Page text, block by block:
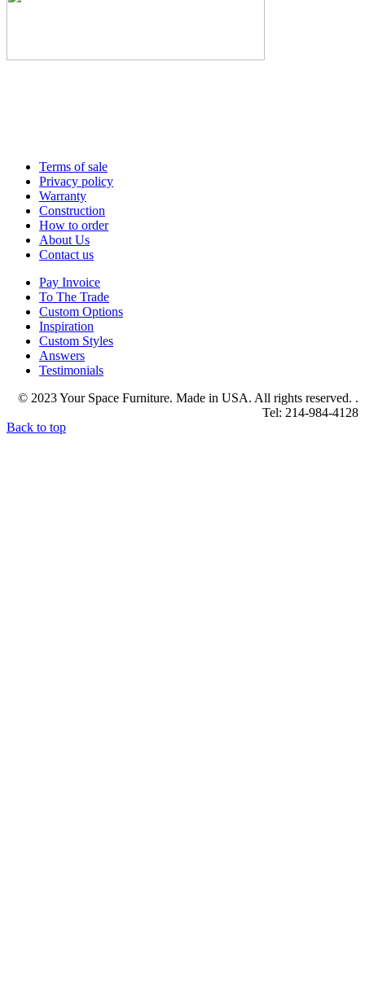
Terms of sale
Privacy policy
Warranty
Construction
How to order
About Us
Contact us
Pay Invoice
To The Trade
Custom Options
Inspiration
Custom Styles
Answers
Testimonials
© 2023 Your Space Furniture. Made in USA. All rights reserved. .
Tel: 214-984-4128
Back to top